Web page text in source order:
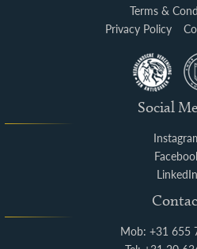
Terms &
Privacy Policy
Social
LinkedIn
Mob: +31 655